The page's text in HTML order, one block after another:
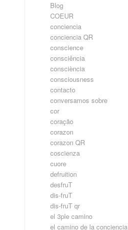
Blog
COEUR
conciencia
conciencia QR
conscience
consciência
consciència
consciousness
contacto
conversamos sobre
cor
coração
corazon
corazon QR
coscienza
cuore
defruition
desfruT
dis-fruT
dis-fruT qr
el 3ple camino
el camino de la conciencia